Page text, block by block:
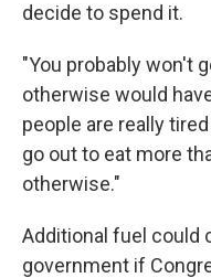
decide to spend it.
"You probably won't
otherwise would
people are really
go out to eat more
otherwise."
Additional fuel could
government if